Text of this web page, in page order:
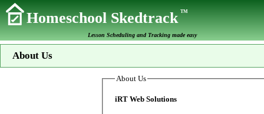
Homeschool SkedtrackTM
Lesson Scheduling and Tracking made easy
About Us
About Us
iRT Web Solutions